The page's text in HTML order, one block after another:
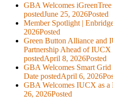
GBA Welcomes
postedJune 25, 2026Posted
Member Spotlight |
2026Posted
Green Button Alliance and
Partnership Ahead of
postedApril 8, 2026Posted
GBA Welcomes Smart
Date postedApril 6, 2026
GBA Welcomes IUCX as a
26, 2026Posted